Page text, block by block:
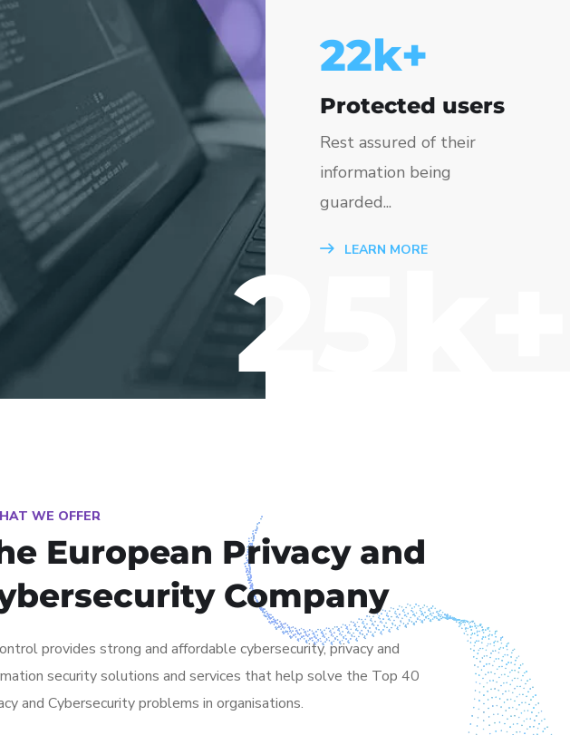
25k+
Protected users
Rest assured of their
information being
guarded...
LEARN MORE
25k+
WE OFFER
European Privacy and
Company
provides strong and affordable cybersecurity, privacy and
security solutions and services that help solve the Top 40
and Cybersecurity problems in organisations.